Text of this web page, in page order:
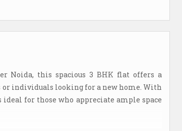
Noida, this spacious 3 BHK flat offers a
individuals looking for a new home. With
for those who appreciate ample space